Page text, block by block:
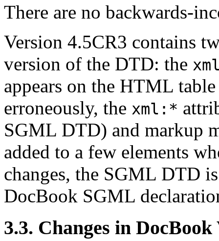
There are no backwards-
Version 4.5CR3 contains
version of the DTD: the
appears on the HTML
erroneously, the xml:*
SGML DTD) and markup
added to a few elements
changes, the SGML DTD
DocBook SGML
3.3. Changes in